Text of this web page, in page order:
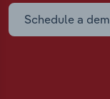
Schedule a